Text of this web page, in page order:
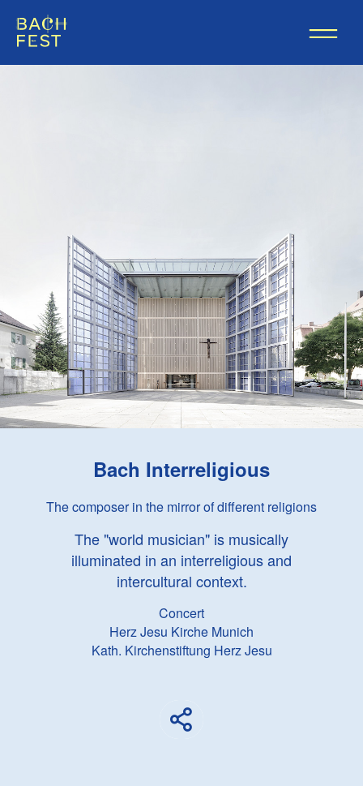
Bach Interreligious
The composer in the mirror of different religions
The "world musician" is musically
illuminated in an interreligious and
intercultural context.
Concert
Herz Jesu Kirche Munich
Kath. Kirchenstiftung Herz Jesu